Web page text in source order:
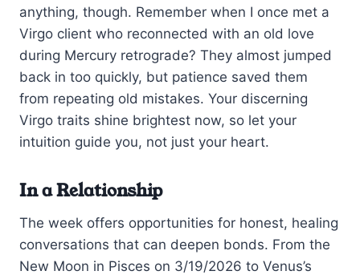
anything, though. Remember when I once met a
Virgo client who reconnected with an old love
during Mercury retrograde? They almost jumped
back in too quickly, but patience saved them
from repeating old mistakes. Your discerning
Virgo traits shine brightest now, so let your
intuition guide you, not just your heart.
In a Relationship
The week offers opportunities for honest, healing
conversations that can deepen bonds. From the
New Moon in Pisces on 3/19/2026 to Venus’s